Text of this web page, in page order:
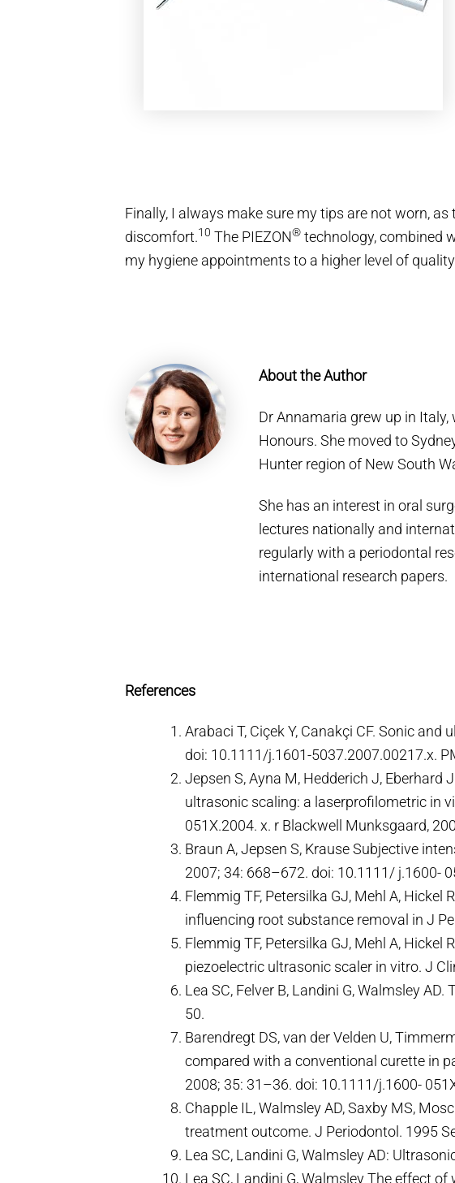
Finally, I always make sure my tips are not worn,
discomfort.10 The PIEZON® technology, combined
my hygiene appointments to a higher level of
About the Author
Dr Annamaria grew up in
Honours. She moved to
Hunter region of New South
She has an interest in oral
lectures nationally and
regularly with a periodontal
international research papers.
References
Arabaci T, Ciçek Y, Canakçi CF. Sonic
doi: 10.1111/j.1601-5037.2007.00217.x.
Jepsen S, Ayna M, Hedderich J,
ultrasonic scaling: a laserprofilometric in
051X.2004. x. r Blackwell Munksgaard,
Braun A, Jepsen S, Krause Subjective
2007; 34: 668–672. doi: 10.1111/ j.1600-
Flemmig TF, Petersilka GJ, Mehl A,
influencing root substance removal in J
Flemmig TF, Petersilka GJ, Mehl A,
piezoelectric ultrasonic scaler in vitro. J
Lea SC, Felver B, Landini G, Walmsley
50.
Barendregt DS, van der Velden U,
compared with a conventional curette in
2008; 35: 31–36. doi: 10.1111/j.1600-
Chapple IL, Walmsley AD, Saxby MS,
treatment outcome. J Periodontol. 1995
Lea SC, Landini G, Walmsley AD:
Lea SC, Landini G, Walmsley The effect